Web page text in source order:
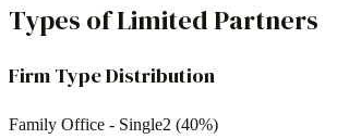
Types of Limited Partners
Firm Type Distribution
Family Office - Single2 (40%)